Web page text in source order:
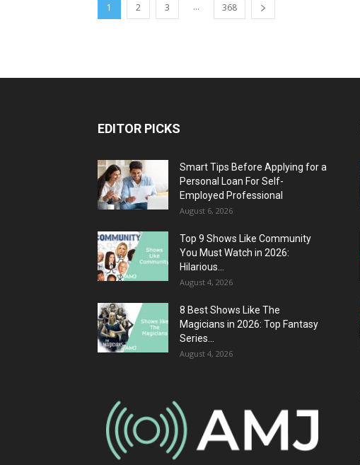
1 2 3 ... 368
EDITOR PICKS
Smart Tips Before Applying for a
Personal Loan For Self-
Employed Professional
August 6, 2026
Top 9 Shows Like Community
You Must Watch in 2026:
Hilarious...
August 4, 2026
8 Best Shows Like The
Magicians in 2026: Top Fantasy
Series...
August 4, 2026